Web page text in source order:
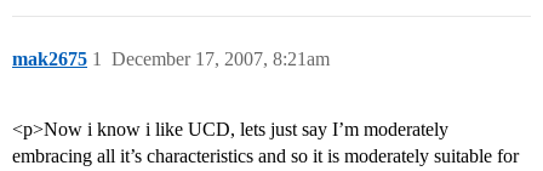
mak2675 December 17, 2007, 8:21am
1
<p>Now i know i like UCD, lets just say I’m moderately
embracing all it’s characteristics and so it is moderately suitable for